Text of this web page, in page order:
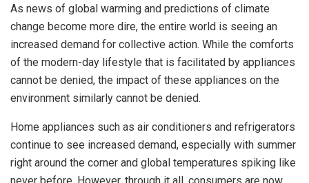
As news of global warming and predictions of climate
change become more dire, the entire world is seeing an
increased demand for collective action. While the comforts
of the modern-day lifestyle that is facilitated by appliances
cannot be denied, the impact of these appliances on the
environment similarly cannot be denied.
Home appliances such as air conditioners and refrigerators
continue to see increased demand, especially with summer
right around the corner and global temperatures spiking like